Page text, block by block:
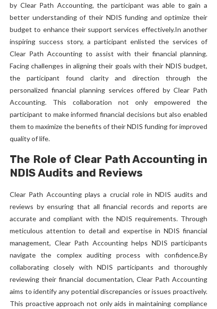
by Clear Path Accounting, the participant was able to gain a
better understanding of their NDIS funding and optimize their
budget to enhance their support services effectively.In another
inspiring success story, a participant enlisted the services of
Clear Path Accounting to assist with their financial planning.
Facing challenges in aligning their goals with their NDIS budget,
the participant found clarity and direction through the
personalized financial planning services offered by Clear Path
Accounting. This collaboration not only empowered the
participant to make informed financial decisions but also enabled
them to maximize the benefits of their NDIS funding for improved
quality of life.
The Role of Clear Path Accounting in
NDIS Audits and Reviews
Clear Path Accounting plays a crucial role in NDIS audits and
reviews by ensuring that all financial records and reports are
accurate and compliant with the NDIS requirements. Through
meticulous attention to detail and expertise in NDIS financial
management, Clear Path Accounting helps NDIS participants
navigate the complex auditing process with confidence.By
collaborating closely with NDIS participants and thoroughly
reviewing their financial documentation, Clear Path Accounting
aims to identify any potential discrepancies or issues proactively.
This proactive approach not only aids in maintaining compliance